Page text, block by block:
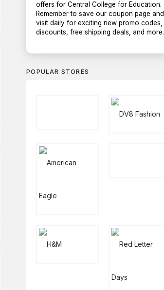
offers for Central College for Education.
Remember to save our coupon page and
visit daily for exciting new promo codes,
discounts, free shipping deals, and more.
POPULAR STORES